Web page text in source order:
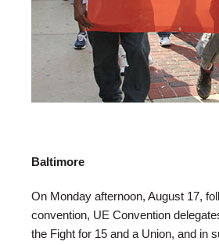
Baltimore
On Monday afternoon, August 17,
convention, UE Convention
the Fight for 15 and a Union, and in